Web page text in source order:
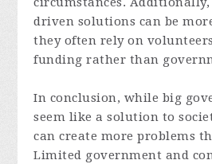
driven solutions can be
they often rely on
funding rather than
In conclusion, while big
seem like a solution to
can create more problems
Limited government and